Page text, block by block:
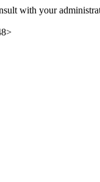
with your